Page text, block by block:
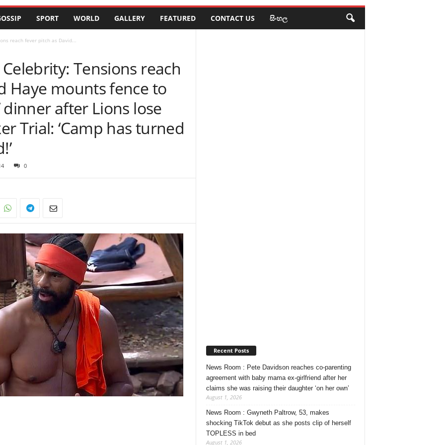
SPORT WORLD GALLERY FEATURED CONTACT US සිංහල
reach fever pitch as David...
Celebrity: Tensions reach
Haye mounts fence to
dinner after Lions lose
Trial: ‘Camp has turned
0
Recent Posts
News Room : Pete Davidson reaches co-parenting
agreement with baby mama ex-girlfriend after her
claims she was raising their daughter ‘on her own’
August 1, 2026
News Room : Gwyneth Paltrow, 53, makes
shocking TikTok debut as she posts clip of herself
TOPLESS in bed
August 1, 2026